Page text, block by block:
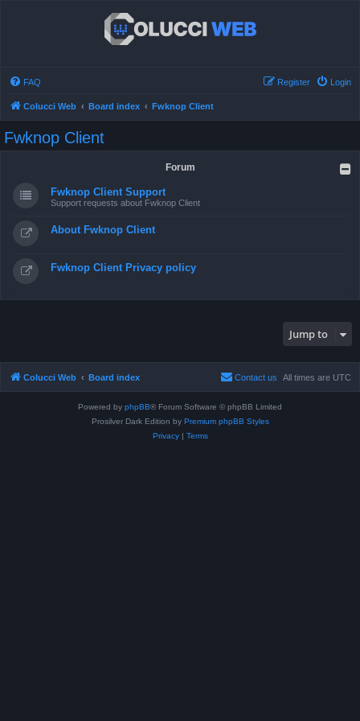
FAQ Login
Register
Colucci Web Board index Fwknop Client
Fwknop Client
Forum
Fwknop Client Support
Support requests about Fwknop Client
About Fwknop Client
Fwknop Client Privacy policy
Jump to
Colucci Web Board index All times are UTC
Contact us
Powered by phpBB® Forum Software © phpBB Limited
Prosilver Dark Edition by Premium phpBB Styles
Privacy| Terms